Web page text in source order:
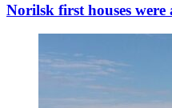
Norilsk first houses